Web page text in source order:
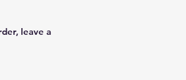
leave a